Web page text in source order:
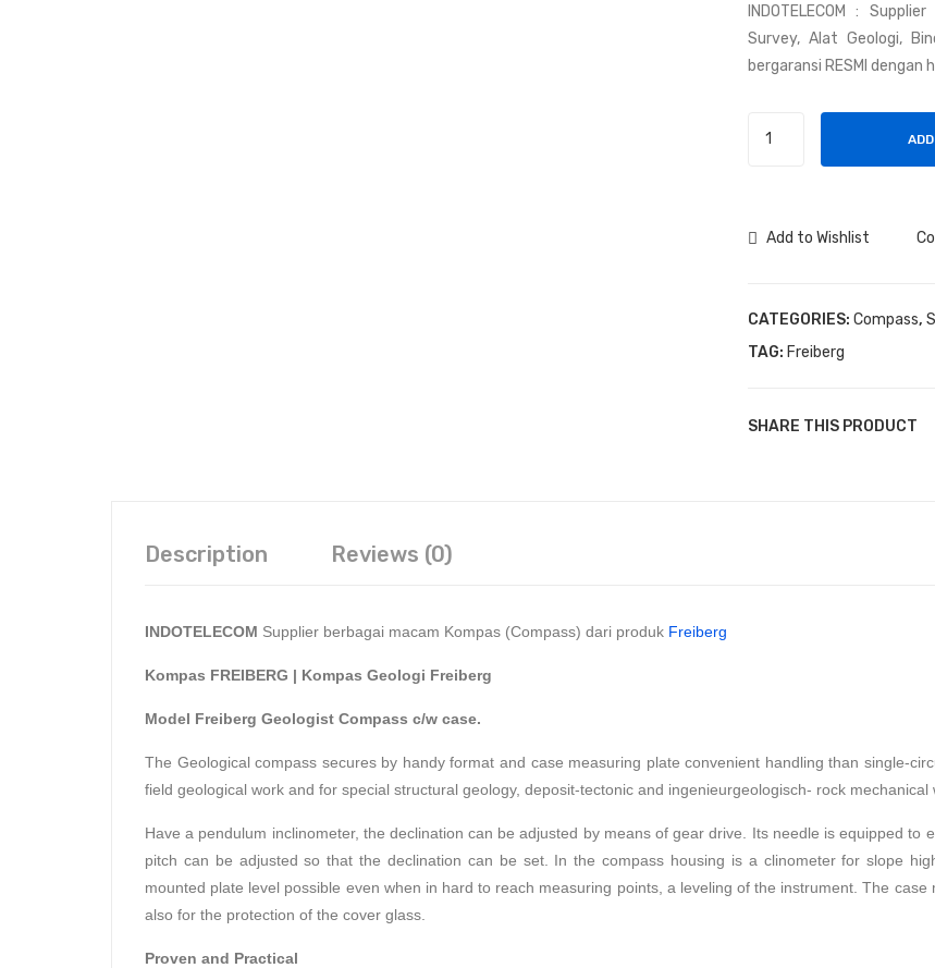
INDOTELECOM :
Survey, Alat Geologi,
bergaransi RESMI
Geologi
Add to Wishlist
CATEGORIES: Compass,
TAG: Freiberg
SHARE THIS PRODUCT
Description Reviews (0)
INDOTELECOM Supplier berbagai macam Kompas (Compass) dari produk Freiberg
Kompas FREIBERG | Kompas Geologi Freiberg
Model Freiberg Geologist Compass c/w case.
The Geological compass secures by handy format and case measuring plate convenient handling than single-
field geological work and for special structural geology, deposit-tectonic and ingenieurgeologisch- rock mechanical
Have a pendulum inclinometer, the declination can be adjusted by means of gear drive. Its needle is equipped to
pitch can be adjusted so that the declination can be set. In the compass housing is a clinometer for slope
mounted plate level possible even when in hard to reach measuring points, a leveling of the instrument. The
also for the protection of the cover glass.
Proven and Practical